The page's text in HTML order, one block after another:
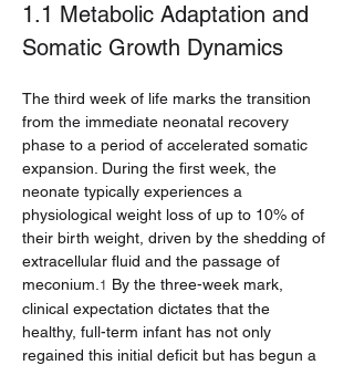
1.1 Metabolic Adaptation and
Somatic Growth Dynamics
The third week of life marks the transition
from the immediate neonatal recovery
phase to a period of accelerated somatic
expansion. During the first week, the
neonate typically experiences a
physiological weight loss of up to 10% of
their birth weight, driven by the shedding of
extracellular fluid and the passage of
meconium. 1 By the three-week mark,
clinical expectation dictates that the
healthy, full-term infant has not only
regained this initial deficit but has begun a